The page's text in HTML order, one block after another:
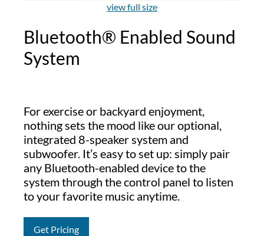
view full size
Bluetooth® Enabled Sound
System
For exercise or backyard enjoyment,
nothing sets the mood like our optional,
integrated 8-speaker system and
subwoofer. It’s easy to set up: simply pair
any Bluetooth-enabled device to the
system through the control panel to listen
to your favorite music anytime.
Get Pricing